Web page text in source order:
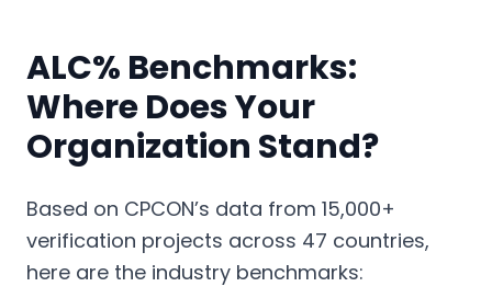
ALC% Benchmarks:
Where Does Your
Organization Stand?
Based on CPCON’s data from 15,000+
verification projects across 47 countries,
here are the industry benchmarks: